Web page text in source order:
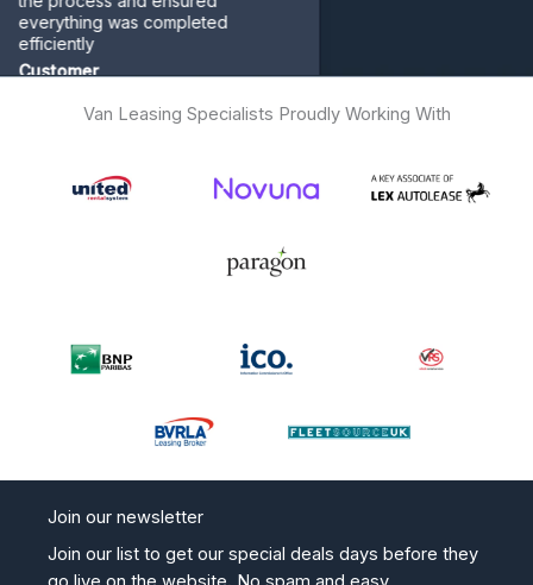
was completed
Join our list to get our special deals days before they
go live on the website. No spam and easy